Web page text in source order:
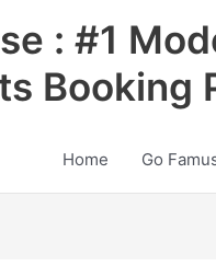
: #1
Booking
Home Go